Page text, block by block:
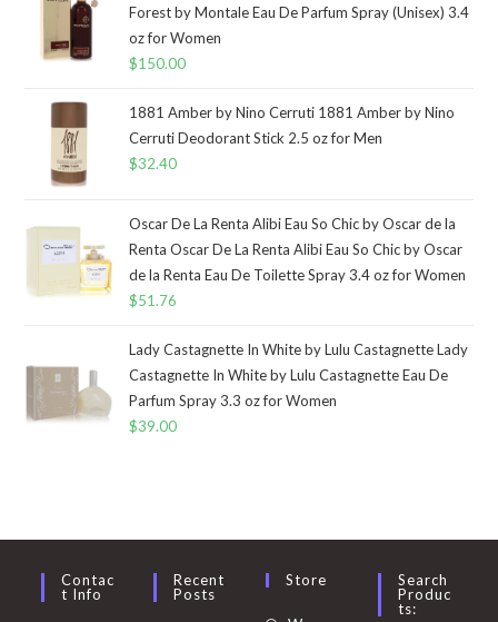
Forest by Montale Eau De Parfum Spray (Unisex) 3.4
oz for Women
$150.00
1881 Amber by Nino Cerruti 1881 Amber by Nino
Cerruti Deodorant Stick 2.5 oz for Men
$32.40
Oscar De La Renta Alibi Eau So Chic by Oscar de la
Renta Oscar De La Renta Alibi Eau So Chic by Oscar
de la Renta Eau De Toilette Spray 3.4 oz for Women
$51.76
Lady Castagnette In White by Lulu Castagnette Lady
Castagnette In White by Lulu Castagnette Eau De
Parfum Spray 3.3 oz for Women
$39.00
Contac
T Info
Recent
Posts
Store
Search
Produc
Ts: